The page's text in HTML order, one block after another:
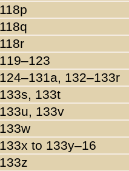
118p
118q
118r
119–123
124–131a, 132–133r
133s, 133t
133u, 133v
133w
133x to 133y–16
133z